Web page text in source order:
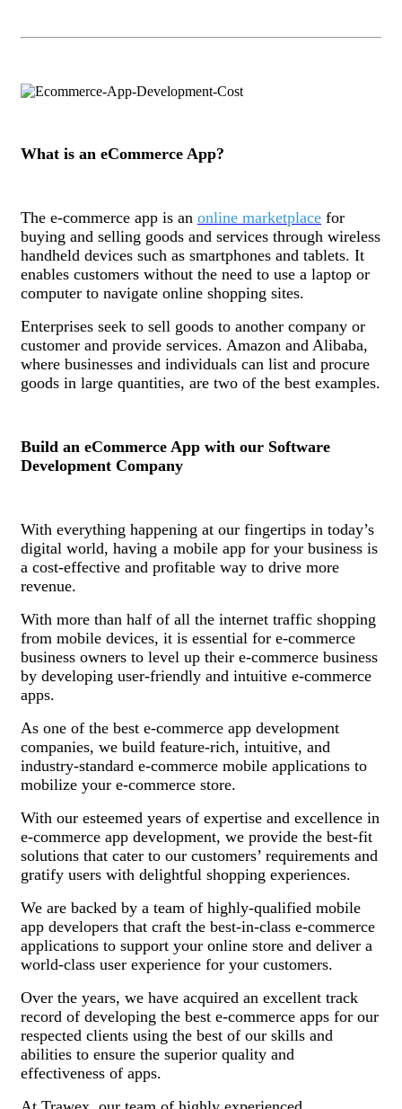
What is an eCommerce App?
The e-commerce app is an online marketplace for
buying and selling goods and services through wireless
handheld devices such as smartphones and tablets. It
enables customers without the need to use a laptop or
computer to navigate online shopping sites.
Enterprises seek to sell goods to another company or
customer and provide services. Amazon and Alibaba,
where businesses and individuals can list and procure
goods in large quantities, are two of the best examples.
Build an eCommerce App with our Software
Development Company
With everything happening at our fingertips in today’s
digital world, having a mobile app for your business is
a cost-effective and profitable way to drive more
revenue.
With more than half of all the internet traffic shopping
from mobile devices, it is essential for e-commerce
business owners to level up their e-commerce business
by developing user-friendly and intuitive e-commerce
apps.
As one of the best e-commerce app development
companies, we build feature-rich, intuitive, and
industry-standard e-commerce mobile applications to
mobilize your e-commerce store.
With our esteemed years of expertise and excellence in
e-commerce app development, we provide the best-fit
solutions that cater to our customers’ requirements and
gratify users with delightful shopping experiences.
We are backed by a team of highly-qualified mobile
app developers that craft the best-in-class e-commerce
applications to support your online store and deliver a
world-class user experience for your customers.
Over the years, we have acquired an excellent track
record of developing the best e-commerce apps for our
respected clients using the best of our skills and
abilities to ensure the superior quality and
effectiveness of apps.